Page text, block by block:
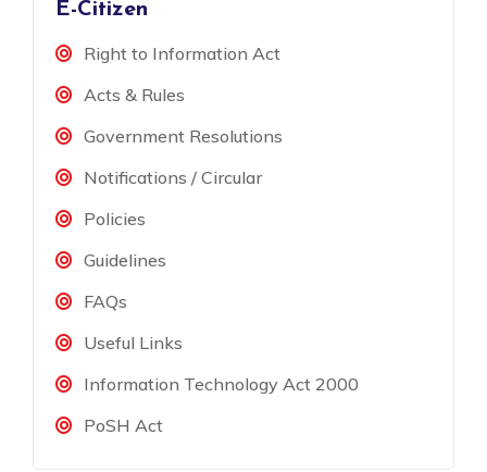
E-Citizen
Right to Information Act
Acts & Rules
Government Resolutions
Notifications / Circular
Policies
Guidelines
FAQs
Useful Links
Information Technology Act 2000
PoSH Act